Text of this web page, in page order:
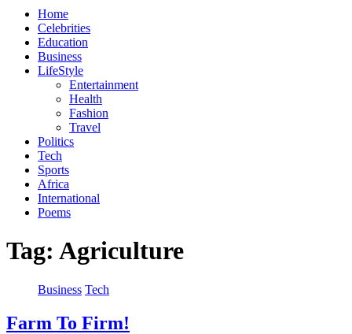
Home
Celebrities
Education
Business
LifeStyle
Entertainment
Health
Fashion
Travel
Politics
Tech
Sports
Africa
International
Poems
Tag: Agriculture
Business Tech
Farm To Firm!